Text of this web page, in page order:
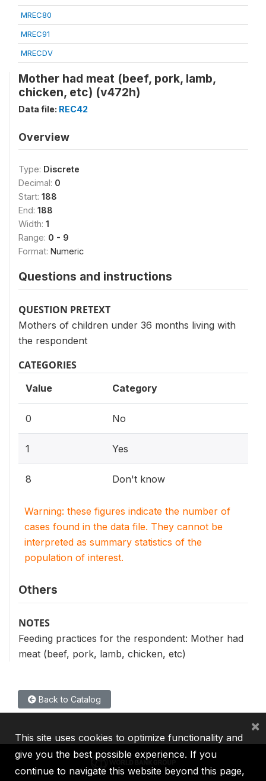
MREC80
MREC91
MRECDV
Mother had meat (beef, pork, lamb,
chicken, etc) (v472h)
Data file: REC42
Overview
Type: Discrete
Decimal: 0
Start: 188
End: 188
Width: 1
Range: 0 - 9
Format: Numeric
Questions and instructions
QUESTION PRETEXT
Mothers of children under 36 months living with
the respondent
CATEGORIES
Value Category
0 No
1 Yes
8 Don't know
Warning: these figures indicate the number of
cases found in the data file. They cannot be
interpreted as summary statistics of the
population of interest.
Others
NOTES
Feeding practices for the respondent: Mother had
meat (beef, pork, lamb, chicken, etc)
Back to Catalog
This site uses cookies to optimize functionality and
give you the best possible experience. If you
continue to navigate this website beyond this page,
×